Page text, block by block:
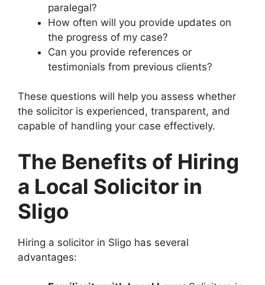
paralegal?
How often will you provide updates on
the progress of my case?
Can you provide references or
testimonials from previous clients?
These questions will help you assess whether
the solicitor is experienced, transparent, and
capable of handling your case effectively.
The Benefits of Hiring
a Local Solicitor in
Sligo
Hiring a solicitor in Sligo has several
advantages: